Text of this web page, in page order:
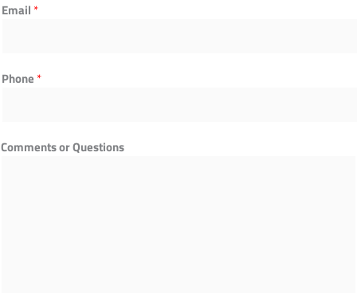
m
y
l
Email *
Phone *
Comments or Questions